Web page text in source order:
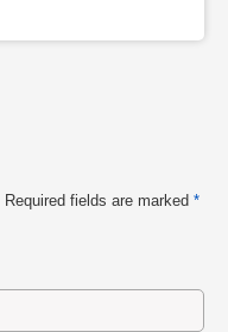
Required fields are marked *